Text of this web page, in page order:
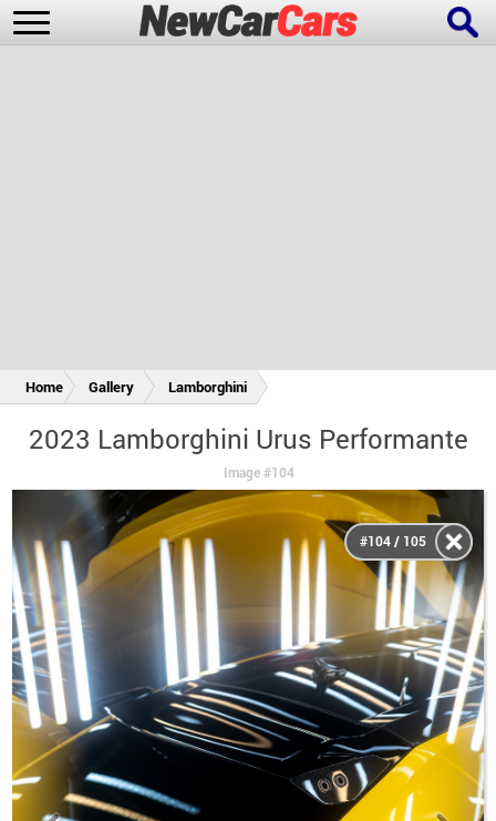
Home Gallery Lamborghini
2023 Lamborghini Urus Performante
Image #104
#104 / 105